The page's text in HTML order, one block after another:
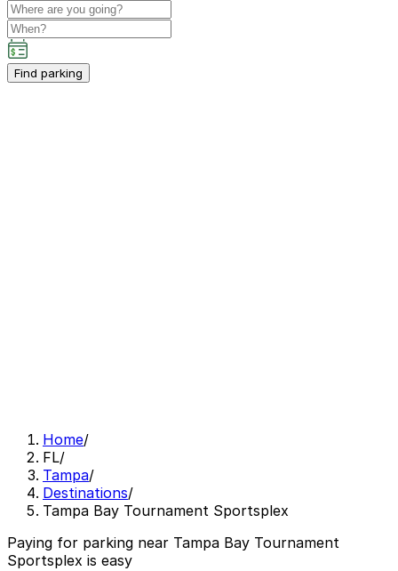
Find parking
Home/
FL/
Tampa/
Destinations/
Tampa Bay Tournament Sportsplex
Paying for parking near Tampa Bay Tournament
Sportsplex is easy